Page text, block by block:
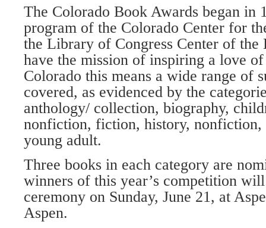
The Colorado Book Awards began in
program of the Colorado Center for
the Library of Congress Center of
have the mission of inspiring a love
Colorado this means a wide range of
covered, as evidenced by the
anthology/ collection, biography,
nonfiction, fiction, history,
young adult.
Three books in each category are
winners of this year’s competition
ceremony on Sunday, June 21, at
Aspen.